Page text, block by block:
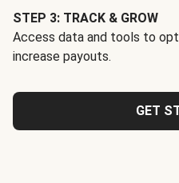
STEP 3: TRACK & GROW
Access data and tools to
increase payouts.
GET